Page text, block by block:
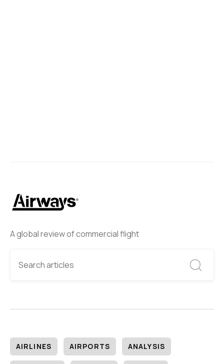
A global review of commercial flight
AIRLINES AIRPORTS ANALYSIS